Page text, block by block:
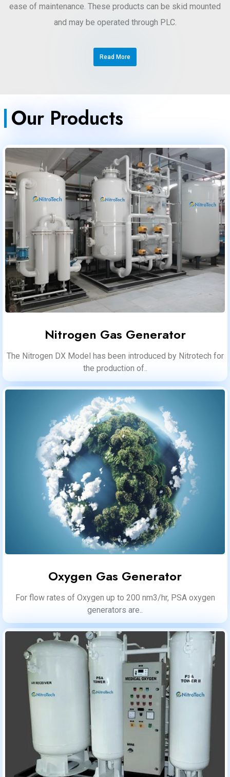
ease of maintenance. These products can be skid mounted
and may be operated through PLC.
Read More
Our Products
Nitrogen Gas Generator
The Nitrogen DX Model has been introduced by Nitrotech for
the production of..
Oxygen Gas Generator
For flow rates of Oxygen up to 200 nm3/hr, PSA oxygen
generators are..